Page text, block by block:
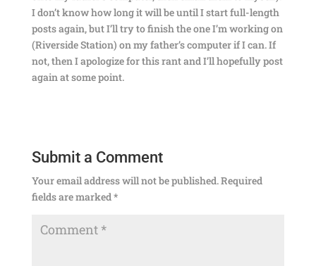
I don’t know how long it will be until I start full-length
posts again, but I’ll try to finish the one I’m working on
(Riverside Station) on my father’s computer if I can. If
not, then I apologize for this rant and I’ll hopefully post
again at some point.
Submit a Comment
Your email address will not be published.Required
fields are marked*